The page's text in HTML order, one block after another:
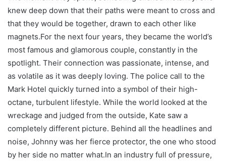
knew deep down that their paths were meant to cross and
that they would be together, drawn to each other like
magnets.For the next four years, they became the world’s
most famous and glamorous couple, constantly in the
spotlight. Their connection was passionate, intense, and
as volatile as it was deeply loving. The police call to the
Mark Hotel quickly turned into a symbol of their high-
octane, turbulent lifestyle. While the world looked at the
wreckage and judged from the outside, Kate saw a
completely different picture. Behind all the headlines and
noise, Johnny was her fierce protector, the one who stood
by her side no matter what.In an industry full of pressure,